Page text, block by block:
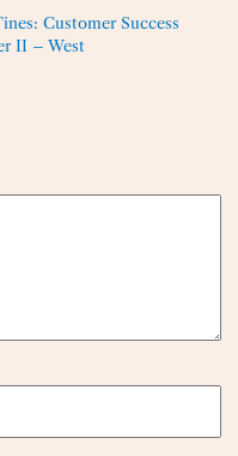
Customer Success
II – West